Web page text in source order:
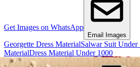
Get Images on WhatsApp
Email Images
Georgette Dress MaterialSalwar Suit Under
MaterialDress Material Under 1000
Why Wholesale Buyers Trust Textile Zone